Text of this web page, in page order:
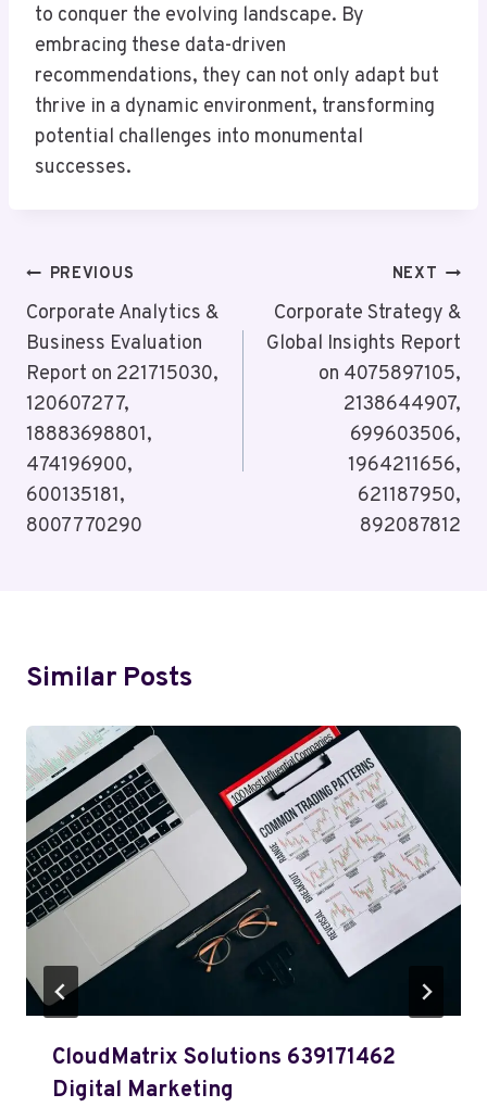
to conquer the evolving landscape. By
embracing these data-driven
recommendations, they can not only adapt but
thrive in a dynamic environment, transforming
potential challenges into monumental
successes.
Post
Navigation
PREVIOUS
Corporate Analytics &
Business Evaluation
Report on 221715030,
120607277,
18883698801,
474196900,
600135181,
8007770290
NEXT
Corporate Strategy &
Global Insights Report
on 4075897105,
2138644907,
699603506,
1964211656,
621187950,
892087812
Similar Posts
CloudMatrix Solutions 639171462
Digital Marketing